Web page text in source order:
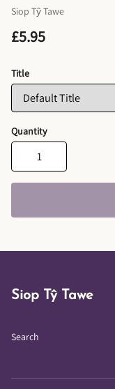
Siop Tŷ Tawe
£5.95
Title
Quantity
Siop Tŷ Tawe
Search